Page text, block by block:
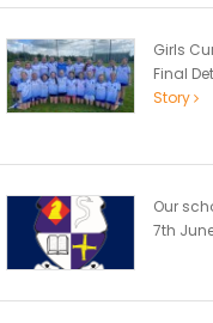
Girls
Final
Story
Our
7th